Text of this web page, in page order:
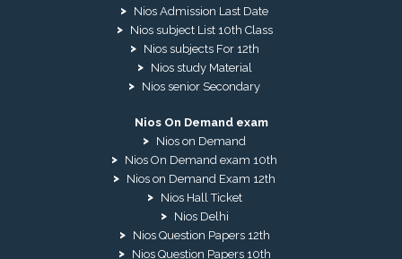
Nios Admission Last Date
Nios subject List 10th Class
Nios subjects For 12th
Nios study Material
Nios senior Secondary
Nios On Demand exam
Nios on Demand
Nios On Demand exam 10th
Nios on Demand Exam 12th
Nios Hall Ticket
Nios Delhi
Nios Question Papers 12th
Nios Question Papers 10th